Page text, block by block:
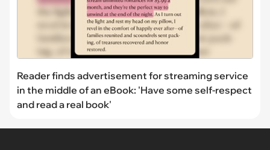
Reader finds advertisement for streaming service
in the middle of an eBook: 'Have some self-respect
and read a real book'